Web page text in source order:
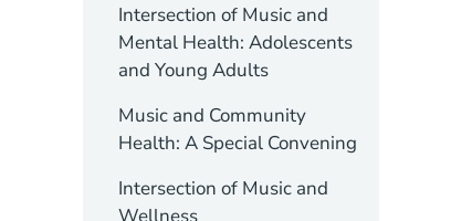
Intersection of Music and
Mental Health: Adolescents
and Young Adults
Music and Community
Health: A Special Convening
Intersection of Music and
Wellness